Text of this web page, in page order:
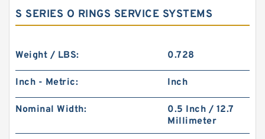
S SERIES O RINGS SERVICE SYSTEMS
Weight / LBS: 0.728
Inch - Metric: Inch
Nominal Width:
0.5 Inch / 12.7
Millimeter